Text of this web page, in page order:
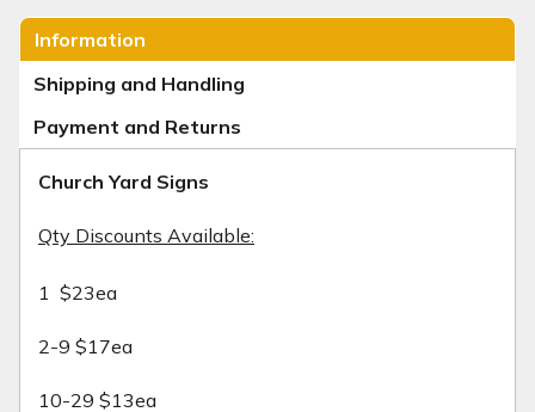
Information
Shipping and Handling
Payment and Returns
Church Yard Signs
Qty Discounts Available:
1 $23ea
2-9 $17ea
10-29 $13ea